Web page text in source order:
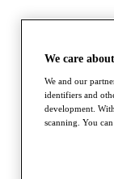
We care
We and our
identifiers and
development.
scanning. You